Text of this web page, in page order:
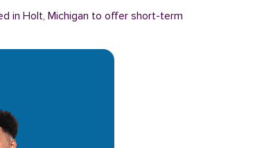
in Holt, Michigan to offer short-term